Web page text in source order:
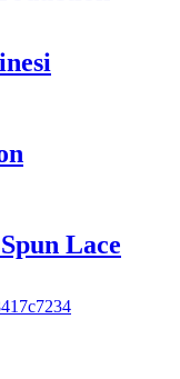
Lace